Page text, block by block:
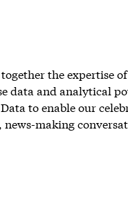
the expertise
data and analytical
to enable our
making